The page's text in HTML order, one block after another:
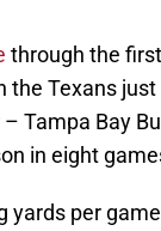
through the
the Texans
Tampa Bay
in eight
yards per